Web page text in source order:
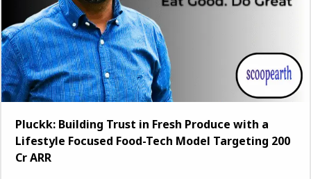
Pluckk: Building Trust in Fresh Produce with a
Lifestyle Focused Food-Tech Model Targeting ₹200
Cr ARR